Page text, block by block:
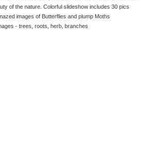
of the nature. Colorful slideshow includes 30 pics
images of Butterflies and plump Moths
- trees, roots, herb, branches